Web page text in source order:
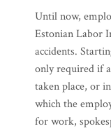
Until now,
Estonian Labor
accidents.
only required if
taken place, or
which the
for work,